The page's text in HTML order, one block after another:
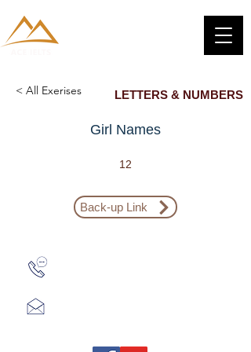
< All Exerises LETTERS & NUMBERS
Girl Names
12
Back-up Link